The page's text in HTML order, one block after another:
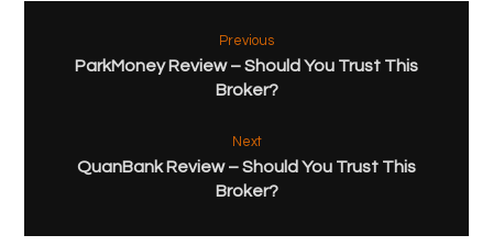
Previous
ParkMoney Review – Should You Trust This
Broker?
Next
QuanBank Review – Should You Trust This
Broker?